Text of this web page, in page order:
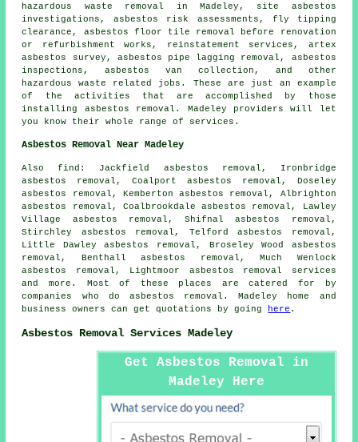
hazardous waste removal in Madeley, site asbestos
investigations, asbestos risk assessments, fly tipping
clearance, asbestos floor tile removal before renovation
or refurbishment works, reinstatement services, artex
asbestos survey, asbestos pipe lagging removal, asbestos
inspections, asbestos van collection, and other
hazardous waste related jobs. These are just an example
of the activities that are accomplished by those
installing asbestos removal. Madeley providers will let
you know their whole range of services.
Asbestos Removal Near Madeley
Also find: Jackfield asbestos removal, Ironbridge
asbestos removal, Coalport asbestos removal, Doseley
asbestos removal, Kemberton asbestos removal, Albrighton
asbestos removal, Coalbrookdale asbestos removal, Lawley
Village asbestos removal, Shifnal asbestos removal,
Stirchley asbestos removal, Telford asbestos removal,
Little Dawley asbestos removal, Broseley Wood asbestos
removal, Benthall asbestos removal, Much Wenlock
asbestos removal, Lightmoor asbestos removal services
and more. Most of these places are catered for by
companies who do asbestos removal. Madeley home and
business owners can get quotations by going
here .
Asbestos Removal Services Madeley
Get Asbestos Removal in
Madeley Here